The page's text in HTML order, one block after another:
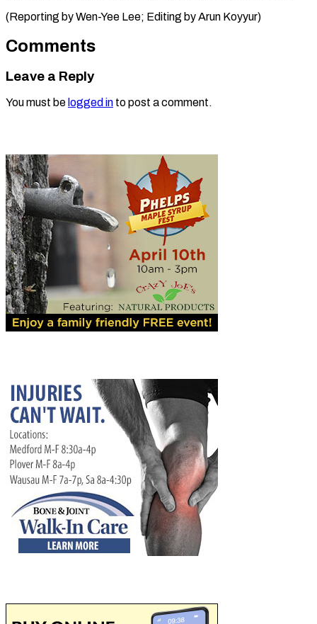
(Reporting by Wen-Yee Lee; Editing ​by Arun Koyyur)
Comments
Leave a Reply
You must be logged in to post a comment.